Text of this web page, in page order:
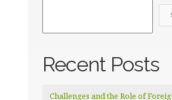
Recent Posts
Challenges and the Role of